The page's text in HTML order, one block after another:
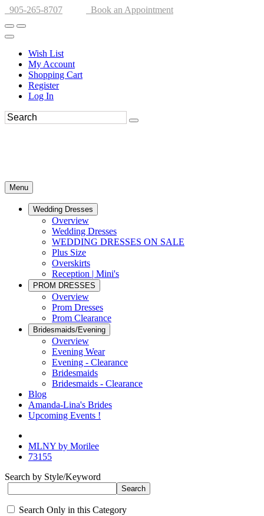
905-265-8707 Book an Appointment
Wish List
My Account
Shopping Cart
Register
Log In
Menu
Wedding Dresses
Overview
Wedding Dresses
WEDDING DRESSES ON SALE
Plus Size
Overskirts
Reception | Mini's
PROM DRESSES
Overview
Prom Dresses
Prom Clearance
Bridesmaids/Evening
Overview
Evening Wear
Evening - Clearance
Bridesmaids
Bridesmaids - Clearance
Blog
Amanda-Lina's Brides
Upcoming Events !
MLNY by Morilee
73155
Search by Style/Keyword
Search Only in this Category